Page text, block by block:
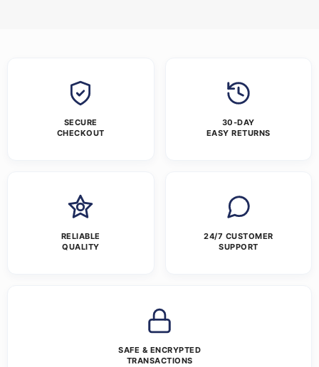
SECURE
CHECKOUT
30-DAY
EASY RETURNS
RELIABLE
QUALITY
24/7 CUSTOMER
SUPPORT
SAFE & ENCRYPTED
TRANSACTIONS